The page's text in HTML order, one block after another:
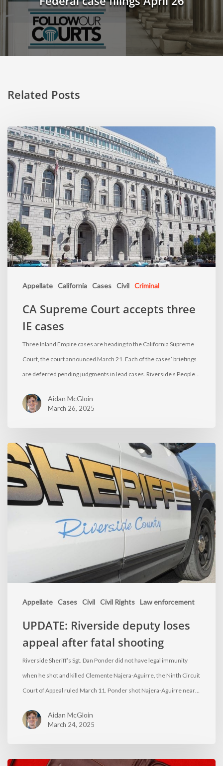
Related Posts
Appellate California Cases Civil Criminal
CA Supreme Court accepts three
IE cases
Three Inland Empire cases are heading to the California Supreme
Court, the court announced March 21. Each of the cases’ briefings
are deferred pending judgments in lead cases. Riverside’s People…
Aidan McGloin
March 26, 2025
Appellate Cases Civil Civil Rights Law enforcement
UPDATE: Riverside deputy loses
appeal after fatal shooting
Riverside Sheriff’s Sgt. Dan Ponder did not have legal immunity
when he shot and killed Clemente Najera-Aguirre, the Ninth Circuit
Court of Appeal ruled March 11. Ponder shot Najera-Aguirre near…
Aidan McGloin
March 24, 2025